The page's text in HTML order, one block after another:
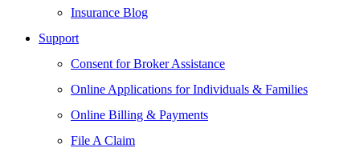
Insurance Blog
Support
Consent for Broker Assistance
Online Applications for Individuals & Families
Online Billing & Payments
File A Claim